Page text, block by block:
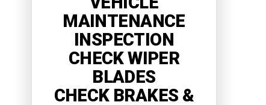
MAINTENANCE
INSPECTION
CHECK WIPER
BLADES
CHECK BRAKES &